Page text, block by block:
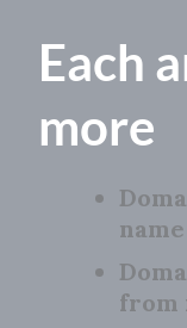
Each
more
from